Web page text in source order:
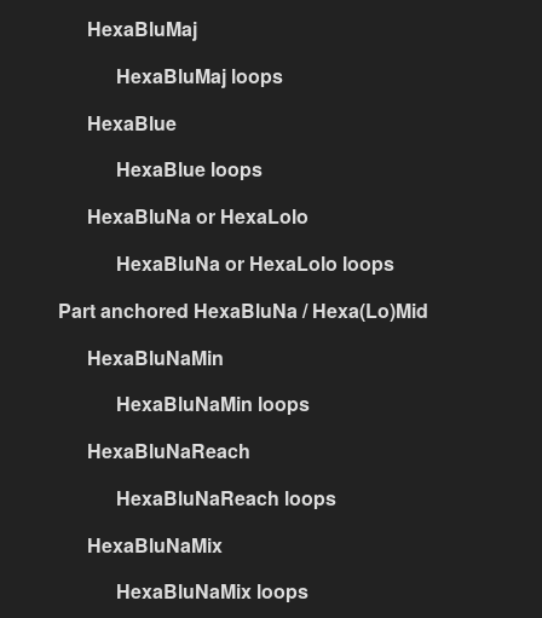
HexaBluMaj
HexaBluMaj loops
HexaBlue
HexaBlue loops
HexaBluNa or HexaLolo
HexaBluNa or HexaLolo loops
Part anchored HexaBluNa / Hexa(Lo)Mid
HexaBluNaMin
HexaBluNaMin loops
HexaBluNaReach
HexaBluNaReach loops
HexaBluNaMix
HexaBluNaMix loops